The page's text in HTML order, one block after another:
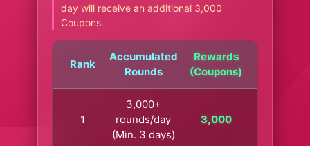
day will receive an additional 3,000
Coupons.
Rank
Accumulated
Rounds
Rewards
(Coupons)
1
3,000+
rounds/day
(Min. 3 days)
3,000